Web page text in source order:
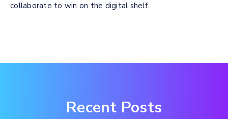
collaborate to win on the digital shelf.
Recent Posts